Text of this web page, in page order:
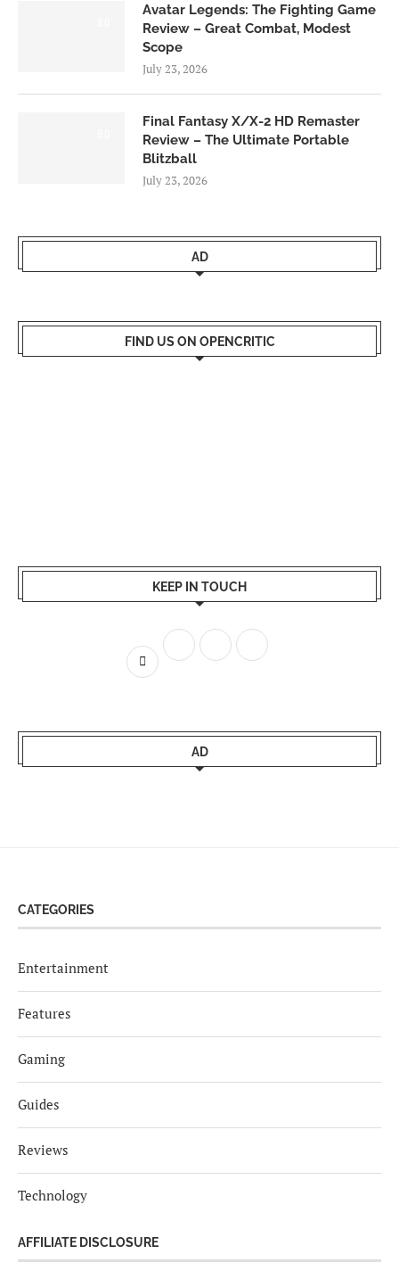
Avatar Legends: The Fighting Game
Review – Great Combat, Modest
Scope
July 23, 2026
Final Fantasy X/X-2 HD Remaster
Review – The Ultimate Portable
Blitzball
July 23, 2026
AD
FIND US ON OPENCRITIC
KEEP IN TOUCH
AD
CATEGORIES
Entertainment
Features
Gaming
Guides
Reviews
Technology
AFFILIATE DISCLOSURE